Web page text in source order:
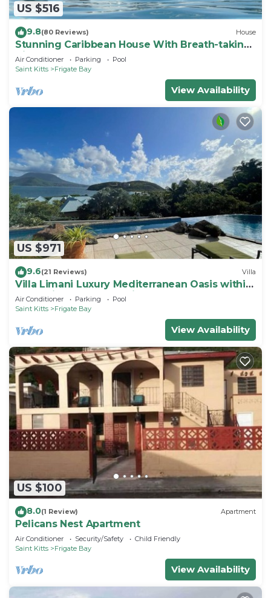
US $516
9.8(80 Reviews) House
Stunning Caribbean House With Breath-taking
Views
Air Conditioner Parking
Pool
Saint Kitts
Frigate Bay
View Availability
US $971
9.6(21 Reviews) Villa
Villa Limani Luxury Mediterranean Oasis within
the Caribbean Ocean Views
Air Conditioner Parking
Pool
Saint Kitts
Frigate Bay
View Availability
US $100
8.0(1 Review) Apartment
Pelicans Nest Apartment
Air Conditioner Security/Safety
Child Friendly
Saint Kitts
Frigate Bay
View Availability